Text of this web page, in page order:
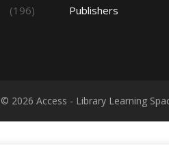
(196)
Publishers
2026 Access - Library Learning